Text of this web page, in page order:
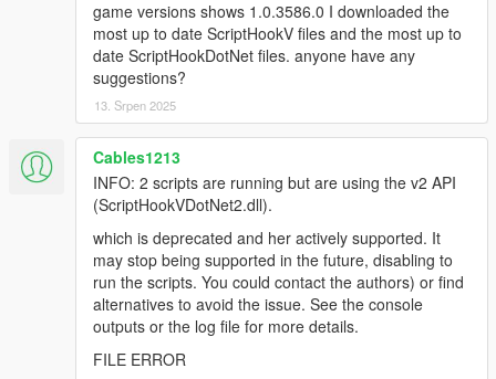
deprecated API version 2.x (ScriptHookVDotNet2.dll),
though the script(s) are currently running. The v2 API
is deprecated and no longer actively supported. It
may stop being supported in the future. You could
report to the authors who developed some of the
scripts that are using the deprecated API, or find
alternative scripts to avoid the issue. The list of script
names:
[14:37:18] [WARNING] MapEditor.dll
[14:37:18] [WARNING] NativeUI.dll
MapEditor.JavascriptHook ...
[14:37:18] [INFO] Started script
MapEditor.JavascriptHook.
[14:37:18] [DEBUG] Instantiating script
MapEditor.MapEditor ...
[14:37:18] [ERROR] Failed to instantiate script
game versions shows 1.0.3586.0 I downloaded the
most up to date ScriptHookV files and the most up to
date ScriptHookDotNet files. anyone have any
suggestions?
13. Srpen 2025
Cables1213
INFO: 2 scripts are running but are using the v2 API
(ScriptHookVDotNet2.dll).
which is deprecated and her actively supported. It
may stop being supported in the future, disabling to
run the scripts. You could contact the authors) or find
alternatives to avoid the issue. See the console
outputs or the log file for more details.
FILE ERROR